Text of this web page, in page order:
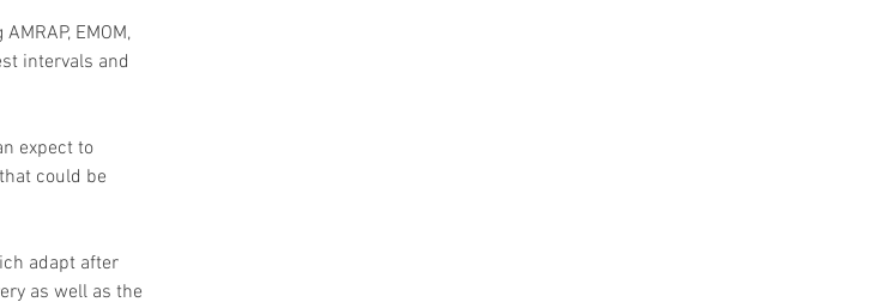
EMOM,
intervals and
expect to
could be
adapt after
as well as the